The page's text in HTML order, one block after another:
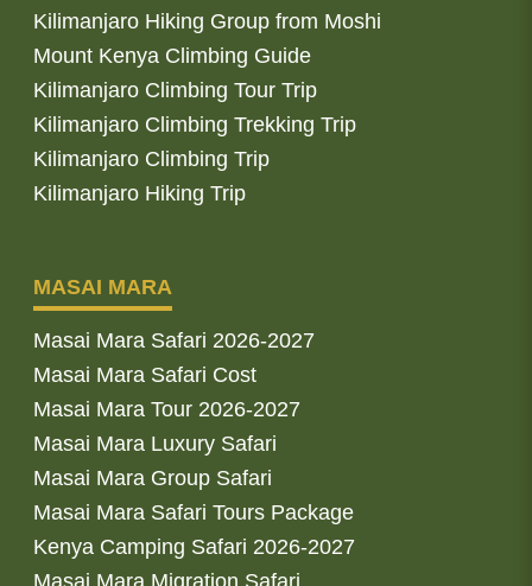
Kilimanjaro Hiking Group from Moshi
Mount Kenya Climbing Guide
Kilimanjaro Climbing Tour Trip
Kilimanjaro Climbing Trekking Trip
Kilimanjaro Climbing Trip
Kilimanjaro Hiking Trip
MASAI MARA
Masai Mara Safari 2026-2027
Masai Mara Safari Cost
Masai Mara Tour 2026-2027
Masai Mara Luxury Safari
Masai Mara Group Safari
Masai Mara Safari Tours Package
Kenya Camping Safari 2026-2027